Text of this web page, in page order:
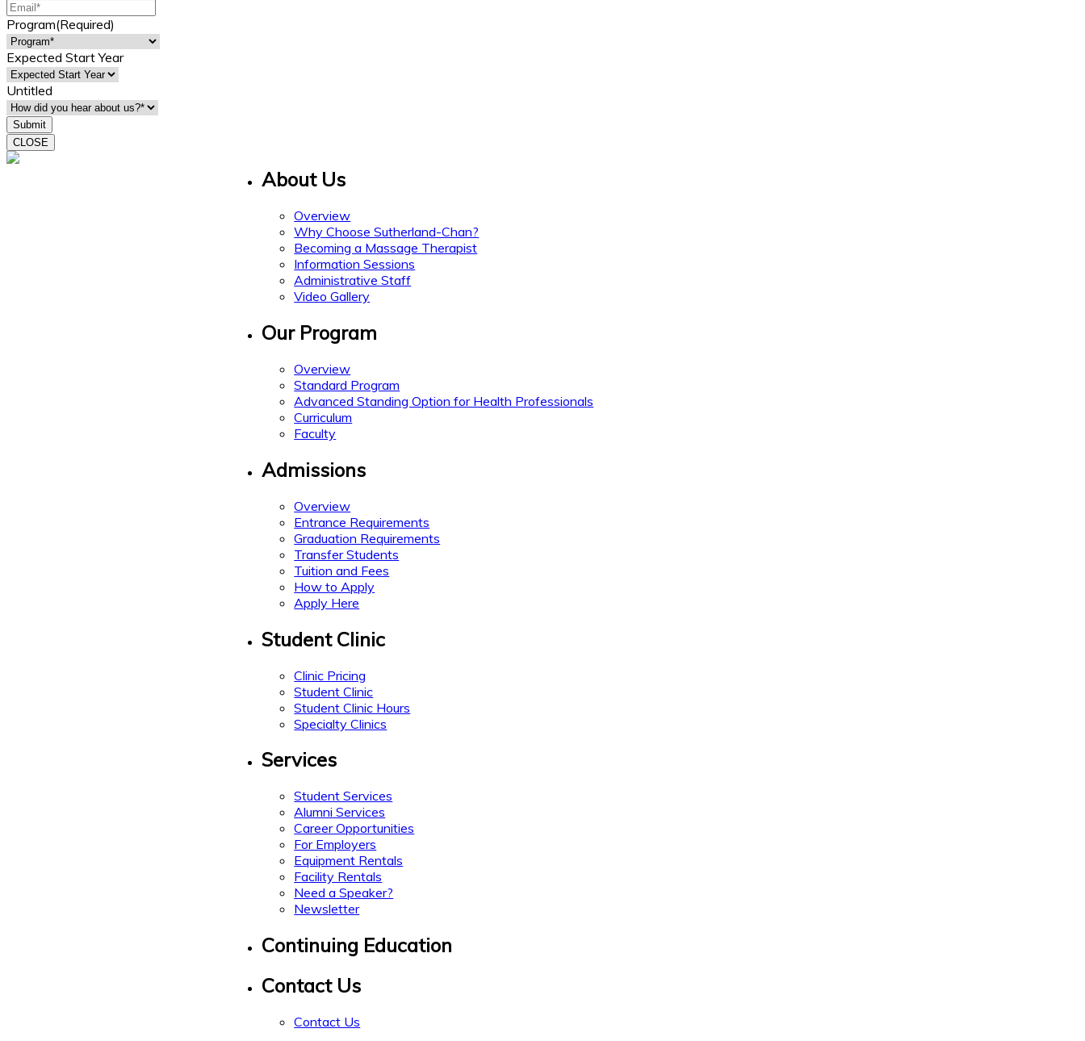
Program(Required)
Expected Start Year
Untitled
CLOSE
About Us
Overview
Why Choose Sutherland-Chan?
Becoming a Massage Therapist
Information Sessions
Administrative Staff
Video Gallery
Our Program
Overview
Standard Program
Advanced Standing Option for Health Professionals
Curriculum
Faculty
Admissions
Overview
Entrance Requirements
Graduation Requirements
Transfer Students
Tuition and Fees
How to Apply
Apply Here
Student Clinic
Clinic Pricing
Student Clinic
Student Clinic Hours
Specialty Clinics
Services
Student Services
Alumni Services
Career Opportunities
For Employers
Equipment Rentals
Facility Rentals
Need a Speaker?
Newsletter
Continuing Education
Contact Us
Contact Us